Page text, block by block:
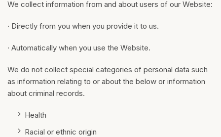
We collect information from and about users of our Website:
· Directly from you when you provide it to us.
· Automatically when you use the Website.
We do not collect special categories of personal data such
as information relating to or about the below or information
about criminal records.
Health
Racial or ethnic origin